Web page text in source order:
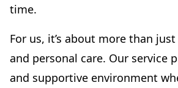
time.
For us, it’s about more than
and personal care. Our service
and supportive environment